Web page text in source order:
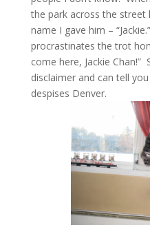
the park across the street
name I gave him –
procrastinates the trot
come here, Jackie
disclaimer and can tell
despises Denver.